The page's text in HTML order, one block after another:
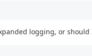
logging, or